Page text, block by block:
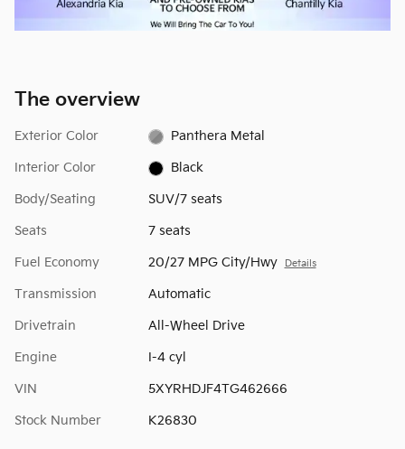
The overview
Exterior Color Panthera Metal
Interior Color Black
Body/Seating SUV/7 seats
Seats 7 seats
Fuel Economy 20/27 MPG City/Hwy Details
Transmission Automatic
Drivetrain All-Wheel Drive
Engine I-4 cyl
VIN 5XYRHDJF4TG462666
Stock Number K26830